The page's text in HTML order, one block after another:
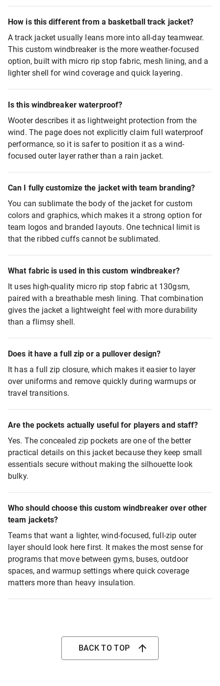
How is this different from a basketball track jacket?
A track jacket usually leans more into all-day teamwear.
This custom windbreaker is the more weather-focused
option, built with micro rip stop fabric, mesh lining, and a
lighter shell for wind coverage and quick layering.
Is this windbreaker waterproof?
Wooter describes it as lightweight protection from the
wind. The page does not explicitly claim full waterproof
performance, so it is safer to position it as a wind-
focused outer layer rather than a rain jacket.
Can I fully customize the jacket with team branding?
You can sublimate the body of the jacket for custom
colors and graphics, which makes it a strong option for
team logos and branded layouts. One technical limit is
that the ribbed cuffs cannot be sublimated.
What fabric is used in this custom windbreaker?
It uses high-quality micro rip stop fabric at 130gsm,
paired with a breathable mesh lining. That combination
gives the jacket a lightweight feel with more durability
than a flimsy shell.
Does it have a full zip or a pullover design?
It has a full zip closure, which makes it easier to layer
over uniforms and remove quickly during warmups or
travel transitions.
Are the pockets actually useful for players and staff?
Yes. The concealed zip pockets are one of the better
practical details on this jacket because they keep small
essentials secure without making the silhouette look
bulky.
Who should choose this custom windbreaker over other
team jackets?
Teams that want a lighter, wind-focused, full-zip outer
layer should look here first. It makes the most sense for
programs that move between gyms, buses, outdoor
spaces, and warmup settings where quick coverage
matters more than heavy insulation.
BACK TO TOP